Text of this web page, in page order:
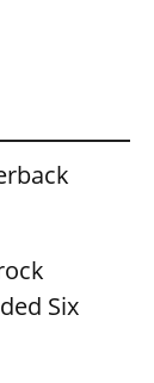
Six